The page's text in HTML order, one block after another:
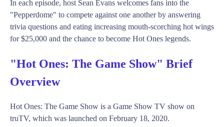
In each episode, host Sean Evans welcomes fans into the
"Pepperdome" to compete against one another by answering
trivia questions and eating increasing mouth-scorching hot wings
for $25,000 and the chance to become Hot Ones legends.
"Hot Ones: The Game Show" Brief
Overview
Hot Ones: The Game Show is a Game Show TV show on
truTV, which was launched on February 18, 2020.